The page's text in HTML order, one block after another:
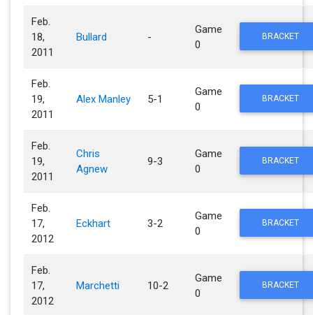
Feb.
18,
2011
Bullard -
Game
0
BRACKET
Feb.
19,
2011
Alex Manley 5-1
Game
0
BRACKET
Feb.
19,
2011
Chris
Agnew
9-3
Game
0
BRACKET
Feb.
17,
2012
Eckhart 3-2
Game
0
BRACKET
Feb.
17,
2012
Marchetti 10-2
Game
0
BRACKET